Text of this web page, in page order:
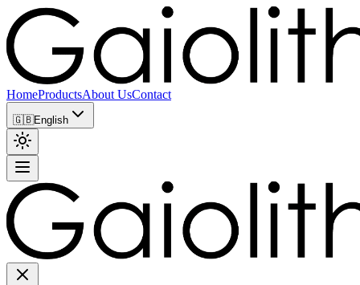
HomeProductsAbout UsContact
🇬🇧English